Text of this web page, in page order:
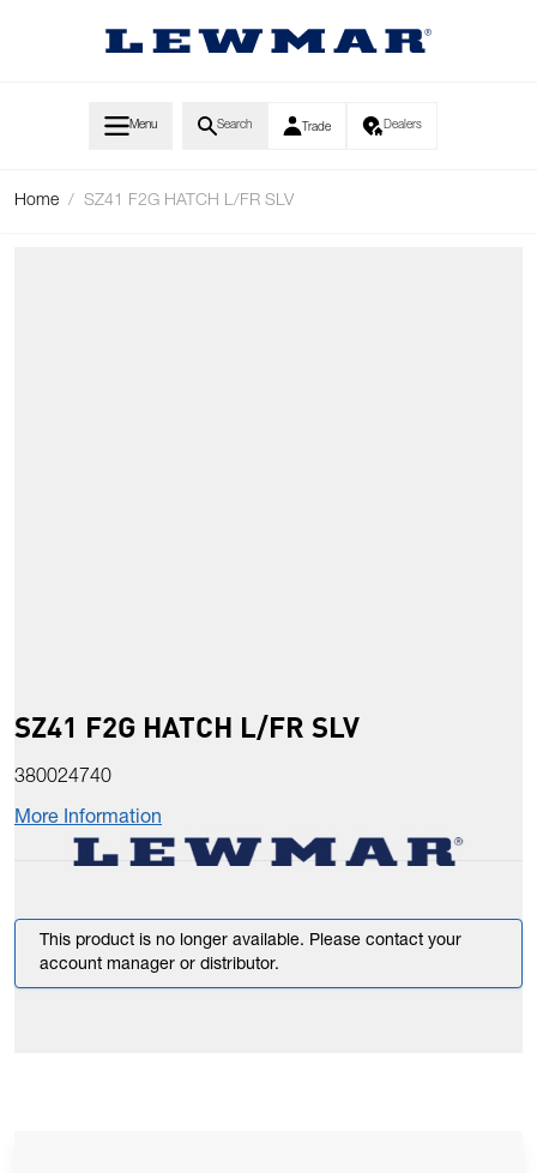
Menu Search Trade Dealers
Home / SZ41 F2G HATCH L/FR SLV
SZ41 F2G HATCH L/FR SLV
380024740
More Information
This product is no longer available. Please contact your
account manager or distributor.